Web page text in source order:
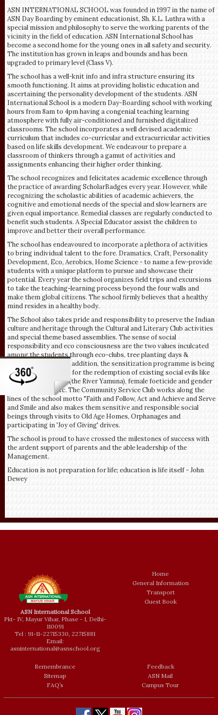
ASN INTERNATIONAL SCHOOL was founded in 1997 in the name of
ASN Day Boarding by eminent educationist, Sh. K.L. Luthra with a
special mission and philosophy to serve the working parents of the
vicinity in the field of education. ASN International School has
become a second home for the young ones in all safety and security.
The institution has grown in leaps and bounds and has been
upgraded to primary level (Class V).
The school has a well-knit info and infra structure ensuring its
smooth functioning. It aims at providing holistic education and
ascertaining the personality development of the students. ASN
International School is a modern Day-Boarding school with working
hours from 8am to 4pm having a congenial teaching learning
atmosphere with fully air-conditioned and furnished digitalized
classrooms. The school incorporates a well devised academic
curriculum that includes co-curricular and extracurricular activities
based on life skills development. We endeavour to prepare a
classroom of thinkers through a gamut of activities and
assignments enhancing their higher order thinking.
The school recognizes and felicitates academic excellence through
the practice of awarding ScholarBadges every year. However, while
recognizing the scholastic abilities of academic achievers, the
cognitive and emotional needs of the special and slow learners are
given equal importance. Remedial classes are regularly conducted to
benefit such students. A Special Educator assist the children to
improve and better their overall performance.
The school has endeavoured to incorporate a plethora of activities
to bring individual talent to the fore. Dramatics, Craft, Personality
Development, Eco, Aerobics, Home Science - to name a few-provide
students with a unique platform to pursue and showcase their
potential. Every year the school organizes field trips and excursions
to take the teaching-learning process beyond the four walls and
make them global citizens. The school firmly believes that a healthy
mind resides in a healthy body.
The School also takes pride and responsibility to preserve the Indian
culture and heritage through the Cultural and Literary Club activities
and special theme based assemblies. The sense of social
responsibility and eco consciousness are the two values inculcated
among the students through eco-clubs, tree planting days &
cleanliness audits. In addition, the sensitization programme is being
organized every year for the redemption of existing social evils like
polluted life sources (the River Yamuna), female foeticide and gender
discrimination, etc. The Community Service Club works along the
lines of the school motto "Faith and Follow, Act and Achieve and Serve
and Smile and also makes them sensitive and responsible social
beings through visits to Old Age Homes, Orphanages and
participating in 'Joy of Giving' drives.
The school is proud to have crossed the milestones of success with
the ardent support of parents and the able leadership of the
Management.
Education is not preparation for life; education is life itself - John
Dewey
ASN International School
Pkt- IV, Mayur Vihar, Phase - I, Delhi-
110091
Tel : 91-11-22715330, 22715881
Email:
asninternational@asnschool.org
Home
General Information
Transport
Guest Book
Remembrance
Sitemap
FAQ’s
Feedback
ASN Mail
Campus Tour